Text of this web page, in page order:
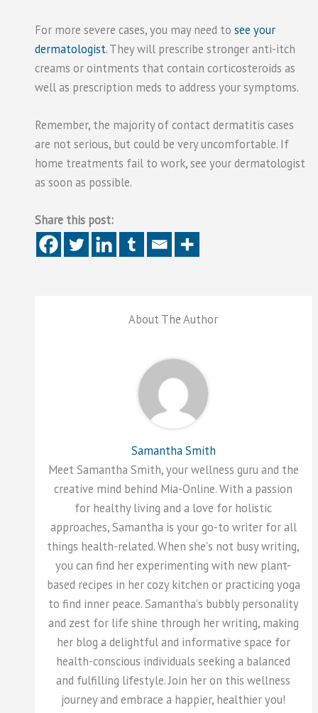
For more severe cases, you may need to see your
dermatologist. They will prescribe stronger anti-itch
creams or ointments that contain corticosteroids as
well as prescription meds to address your symptoms.
Remember, the majority of contact dermatitis cases
are not serious, but could be very uncomfortable. If
home treatments fail to work, see your dermatologist
as soon as possible.
Share this post:
About The Author
Samantha Smith
Meet Samantha Smith, your wellness guru and the
creative mind behind Mia-Online. With a passion
for healthy living and a love for holistic
approaches, Samantha is your go-to writer for all
things health-related. When she's not busy writing,
you can find her experimenting with new plant-
based recipes in her cozy kitchen or practicing yoga
to find inner peace. Samantha's bubbly personality
and zest for life shine through her writing, making
her blog a delightful and informative space for
health-conscious individuals seeking a balanced
and fulfilling lifestyle. Join her on this wellness
journey and embrace a happier, healthier you!